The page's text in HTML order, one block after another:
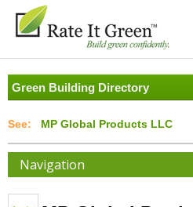
Green Building Directory
MP Global Products LLC
Navigation